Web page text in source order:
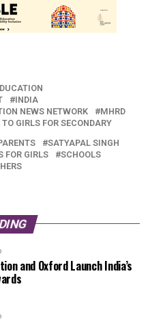
INDIA
NEWS NETWORK
MHRD
GIRLS FOR SECONDARY
SATYAPAL SINGH
FOR GIRLS
SCHOOLS
and Oxford Launch India’s